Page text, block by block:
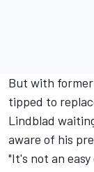
But with former
tipped to
Lindblad
aware of his
"It's not an